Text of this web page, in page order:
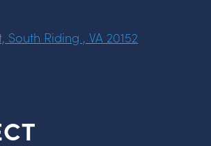
South Riding , VA 20152